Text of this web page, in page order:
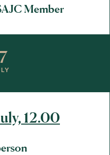
Member
12.00